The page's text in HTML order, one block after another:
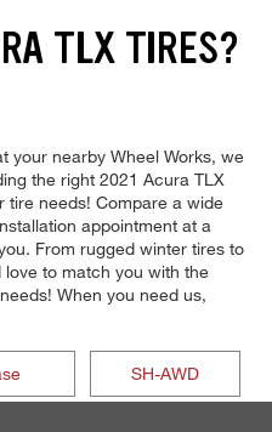
TLX TIRES?
your nearby Wheel Works, we
the right 2021 Acura TLX
tire needs! Compare a wide
appointment at a
From rugged winter tires to
to match you with the
When you need us,
SH-AWD